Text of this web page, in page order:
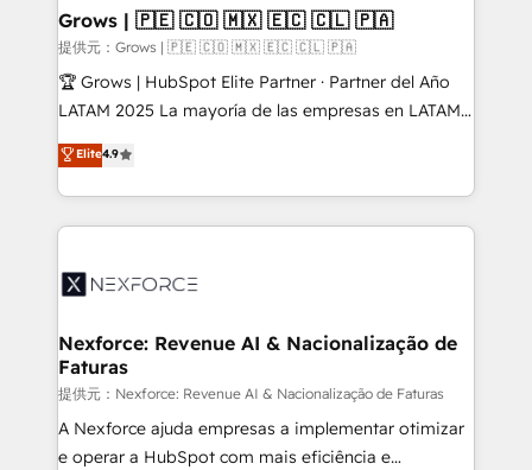
Extensions (React), Serverless Node.js, Custom
Objects, thèmes HubL, agents IA & Breeze AI. 🎯
Secteurs : Industrie, Distribution B2B, SaaS, Services
B2B, Immobilier, Viticulture, Finance. 🚀 Nos livrables
Sales + Service Hub, synchronisation ERP ↔
HubSpot temps réel, formation équipes. 🏆 +350
Integration. 📩 Parlons de votre projet →
digitaweb.com
Grows | 🇵🇪 🇨🇴 🇲🇽 🇪🇨 🇨🇱 🇵🇦
提供元：Grows | 🇵🇪 🇨🇴 🇲🇽 🇪🇨 🇨🇱 🇵🇦
🏆 Grows | HubSpot Elite Partner · Partner del Año
LATAM 2025 La mayoría de las empresas en LATAM
no tienen un problema de herramientas. Tienen un
problema de orden. Equipos desalineados, datos
dispersos y procesos que dependen de personas
clave — no de sistemas. Eso frena el crecimiento,
⚙️ Grows ordena los procesos comerciales, alinea
de forma que genera resultados reales desde las
primeras semanas — no meses. 🤝 No entregamos
proyectos y nos vamos. Nos quedamos como
socios estratégicos, ayudando a sostener y escalar
lo que construimos juntos. Porque crecer sin orden
Elite4.9
Nexforce: Revenue AI & Nacionalização de
Faturas
提供元：Nexforce: Revenue AI & Nacionalização de Faturas
A Nexforce ajuda empresas a implementar otimizar
e operar a HubSpot com mais eficiência e